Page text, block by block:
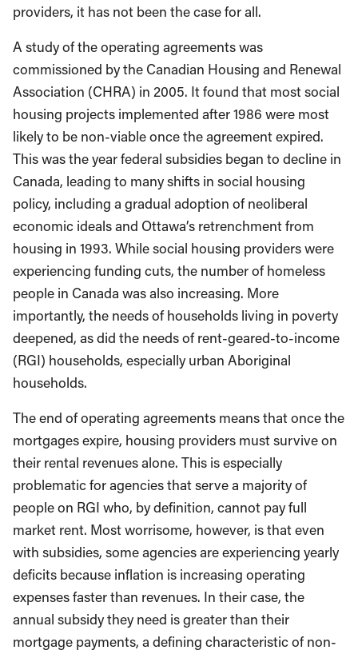
providers, it has not been the case for all.
A study of the operating agreements was
commissioned by the Canadian Housing and Renewal
Association (CHRA) in 2005. It found that most social
housing projects implemented after 1986 were most
likely to be non-viable once the agreement expired.
This was the year federal subsidies began to decline in
Canada, leading to many shifts in social housing
policy, including a gradual adoption of neoliberal
economic ideals and Ottawa’s retrenchment from
housing in 1993. While social housing providers were
experiencing funding cuts, the number of homeless
people in Canada was also increasing. More
importantly, the needs of households living in poverty
deepened, as did the needs of rent-geared-to-income
(RGI) households, especially urban Aboriginal
households.
The end of operating agreements means that once the
mortgages expire, housing providers must survive on
their rental revenues alone. This is especially
problematic for agencies that serve a majority of
people on RGI who, by definition, cannot pay full
market rent. Most worrisome, however, is that even
with subsidies, some agencies are experiencing yearly
deficits because inflation is increasing operating
expenses faster than revenues. In their case, the
annual subsidy they need is greater than their
mortgage payments, a defining characteristic of non-